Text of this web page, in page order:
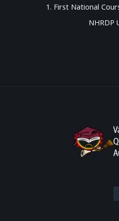
1. First National
NHRDP